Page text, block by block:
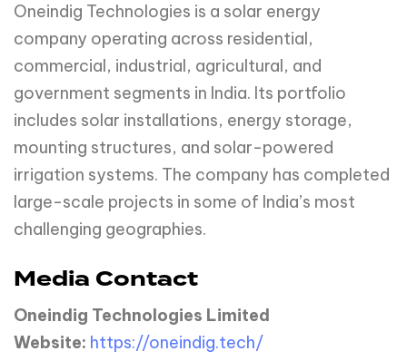
Oneindig Technologies is a solar energy
company operating across residential,
commercial, industrial, agricultural, and
government segments in India. Its portfolio
includes solar installations, energy storage,
mounting structures, and solar-powered
irrigation systems. The company has completed
large-scale projects in some of India’s most
challenging geographies.
Media Contact
Oneindig Technologies Limited
Website: https://oneindig.tech/